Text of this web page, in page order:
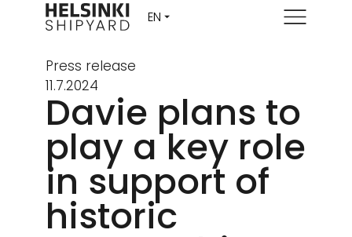
Menu
Press release
11.7.2024
Davie plans to
play a key role
in support of
historic